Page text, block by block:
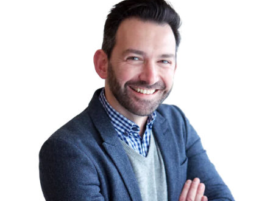
32% management and
leadership training -As
departments expand
and organisations
restructure, they must
identify new leaders with